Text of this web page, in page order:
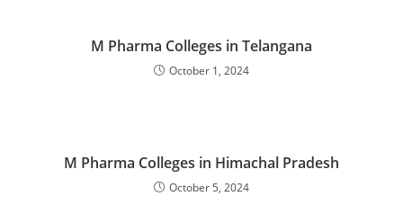
M Pharma Colleges in Telangana
October 1, 2024
M Pharma Colleges in Himachal Pradesh
October 5, 2024